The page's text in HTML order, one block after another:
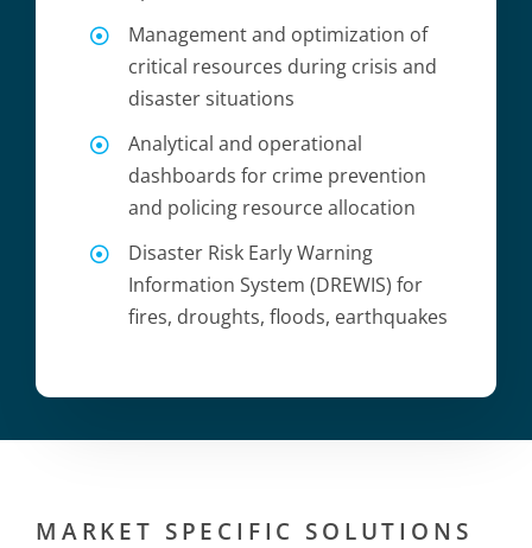
Management and optimization of
critical resources during crisis and
disaster situations
Analytical and operational
dashboards for crime prevention
and policing resource allocation
Disaster Risk Early Warning
Information System (DREWIS) for
fires, droughts, floods, earthquakes
MARKET SPECIFIC SOLUTIONS